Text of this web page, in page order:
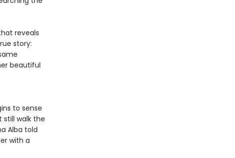
reveals
story:
beautiful
to sense
walk the
Alba told
with a